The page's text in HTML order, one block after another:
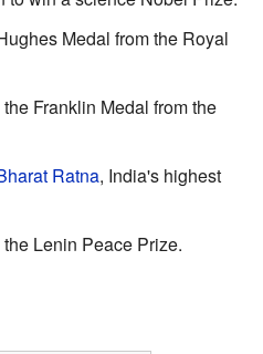
Medal from the Royal
Franklin Medal from the
Ratna, India's highest
Lenin Peace Prize.